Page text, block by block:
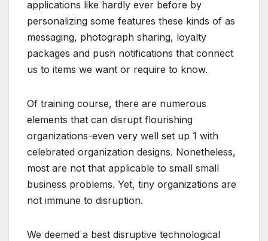
applications like hardly ever before by
personalizing some features these kinds of as
messaging, photograph sharing, loyalty
packages and push notifications that connect
us to items we want or require to know.
Of training course, there are numerous
elements that can disrupt flourishing
organizations-even very well set up 1 with
celebrated organization designs. Nonetheless,
most are not that applicable to small small
business problems. Yet, tiny organizations are
not immune to disruption.
We deemed a best disruptive technological